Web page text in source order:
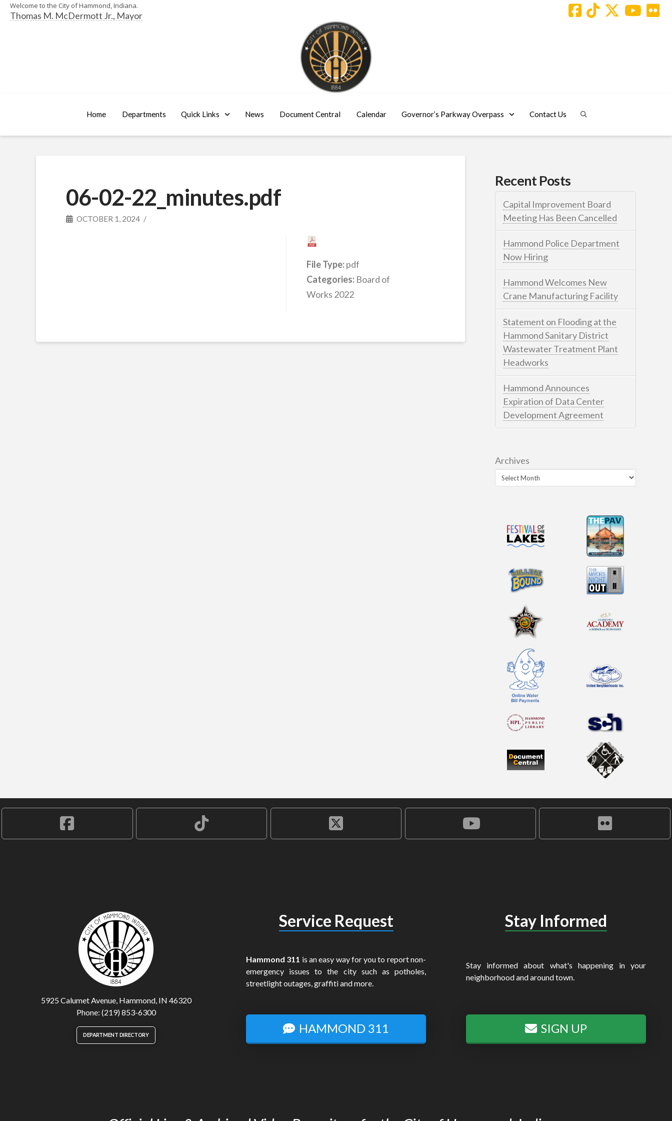
Welcome to the City of Hammond, Indiana.
Thomas M. McDermott Jr., Mayor
Home Departments Quick Links News Document Central Calendar Governor’s Parkway Overpass Contact Us
06-02-22_minutes.pdf
OCTOBER 1, 2024
File Type:pdf
Categories: Board of
Works 2022
Recent Posts
Capital Improvement Board
Meeting Has Been Cancelled
Hammond Police Department
Now Hiring
Hammond Welcomes New
Crane Manufacturing Facility
Statement on Flooding at the
Hammond Sanitary District
Wastewater Treatment Plant
Headworks
Hammond Announces
Expiration of Data Center
Development Agreement
Archives
5925 Calumet Avenue, Hammond, IN 46320
Phone: (219) 853-6300
DEPARTMENT DIRECTORY
Service Request
Hammond 311 is an easy way for you to report non-
emergency issues to the city such as potholes,
streetlight outages, graffiti and more.
HAMMOND 311
Stay Informed
Stay informed about what's happening in your
neighborhood and around town.
SIGN UP